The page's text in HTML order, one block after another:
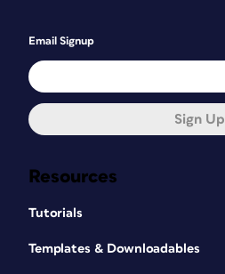
Resources
Tutorials
Templates & Downloadables
Email Signup
Sign Up